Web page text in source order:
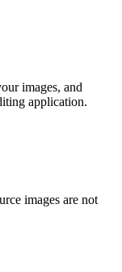
images, and
application.
images are not